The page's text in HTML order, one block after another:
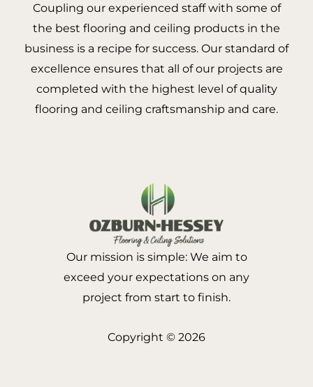
Coupling our experienced staff with some of
the best flooring and ceiling products in the
business is a recipe for success. Our standard of
excellence ensures that all of our projects are
completed with the highest level of quality
flooring and ceiling craftsmanship and care.
Our mission is simple: We aim to
exceed your expectations on any
project from start to finish.
Copyright © 2026